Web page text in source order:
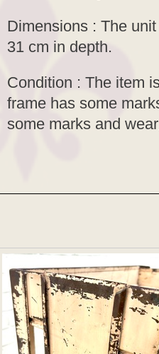
Dimensions : The
31 cm in depth.
Condition : The item
frame has some
some marks and